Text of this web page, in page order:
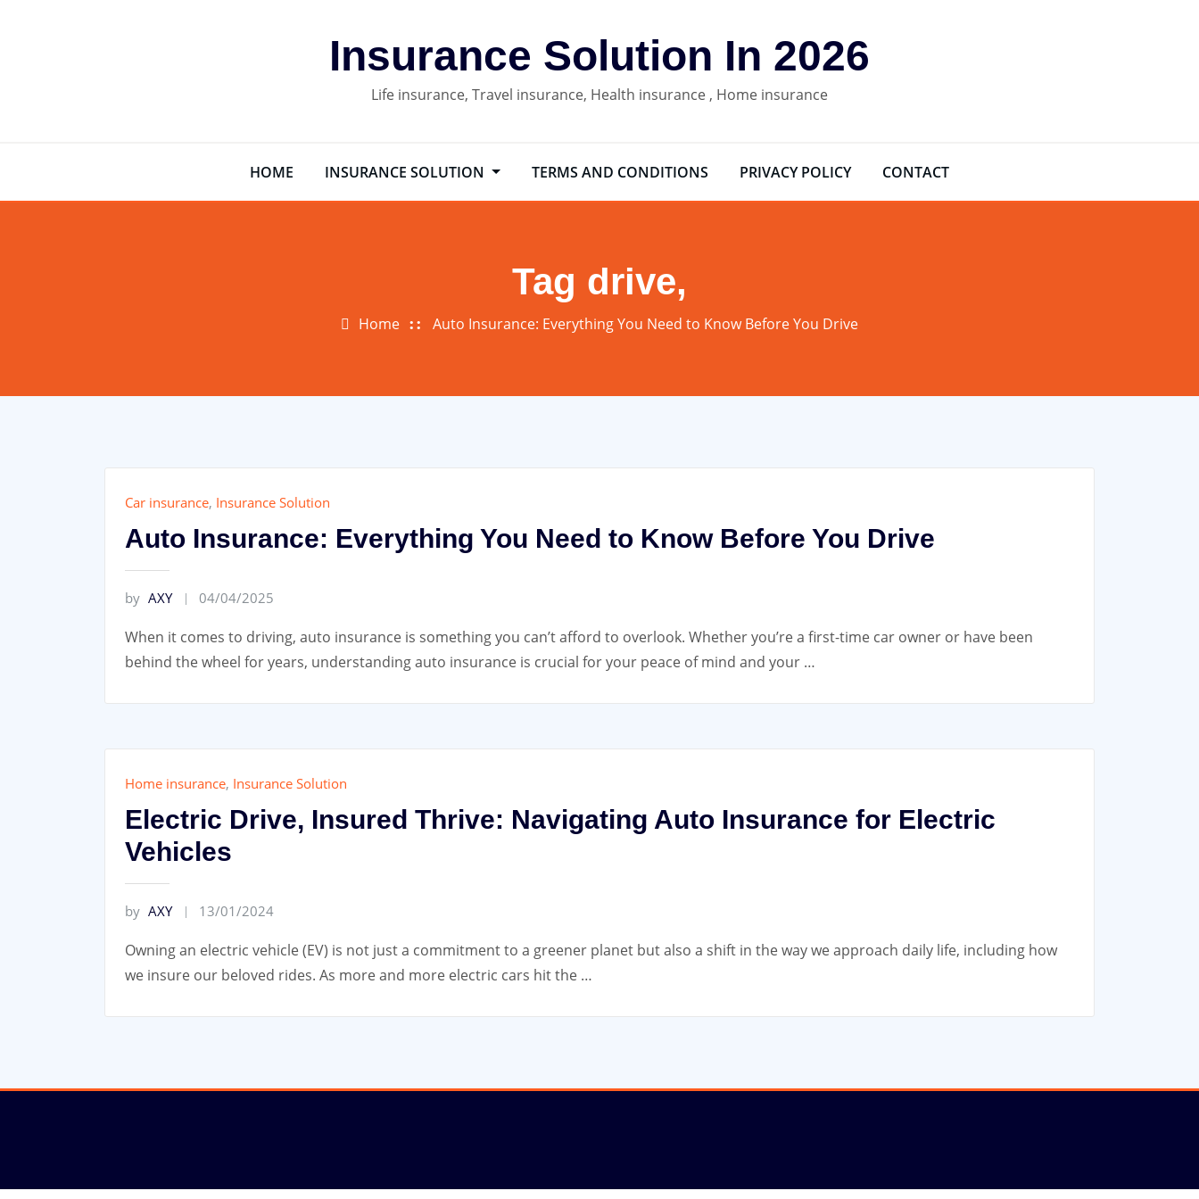
Insurance Solution In 2026
Life insurance, Travel insurance, Health insurance , Home insurance
HOME INSURANCE SOLUTION TERMS AND CONDITIONS PRIVACY POLICY CONTACT
Tag drive,
Home Auto Insurance: Everything You Need to Know Before You Drive
Car insurance, Insurance Solution
Auto Insurance: Everything You Need to Know Before You Drive
by AXY 04/04/2025
When it comes to driving, auto insurance is something you can’t afford to overlook. Whether you’re a first-time car owner or have been
behind the wheel for years, understanding auto insurance is crucial for your peace of mind and your …
Home insurance, Insurance Solution
Electric Drive, Insured Thrive: Navigating Auto Insurance for Electric
Vehicles
by AXY 13/01/2024
Owning an electric vehicle (EV) is not just a commitment to a greener planet but also a shift in the way we approach daily life, including how
we insure our beloved rides. As more and more electric cars hit the …